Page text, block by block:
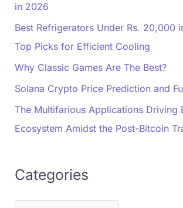
in 2026
Best Refrigerators Under Rs. 20,000
Top Picks for Efficient Cooling
Why Classic Games Are The Best?
Solana Crypto Price Prediction and
The Multifarious Applications Driving
Ecosystem Amidst the Post-Bitcoin
Categories